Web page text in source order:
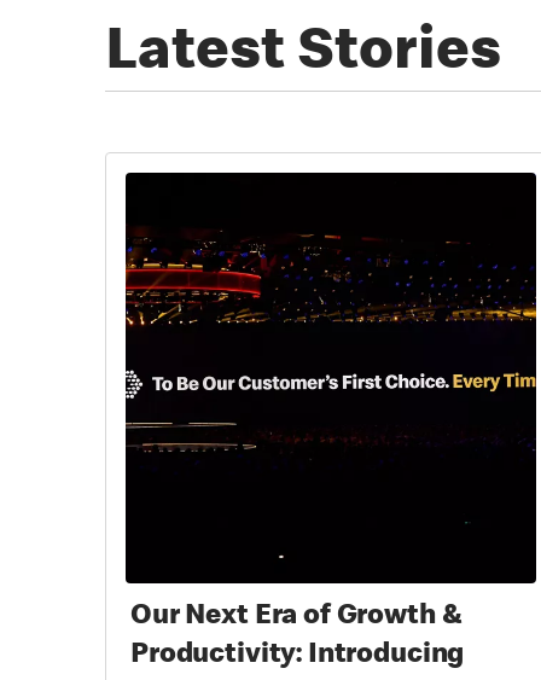
Latest Stories
Our Next Era of Growth &
Productivity: Introducing